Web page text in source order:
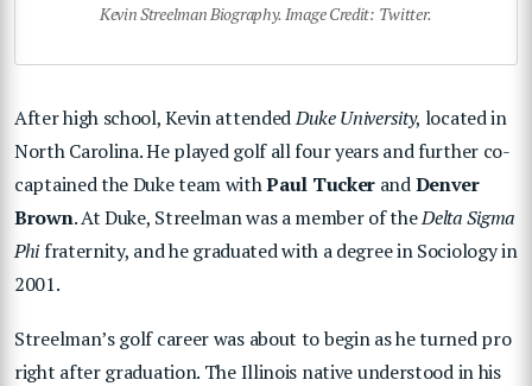
Kevin Streelman Biography. Image Credit: Twitter.
After high school, Kevin attendedDuke University, located in
North Carolina. He played golf all four years and further co-
captained the Duke team withPaul Tucker andDenver
Brown. At Duke, Streelman was a member of theDelta Sigma
Phifraternity, and he graduated with a degree in Sociology in
2001.
Streelman’s golf career was about to begin as he turned pro
right after graduation. The Illinois native understood in his